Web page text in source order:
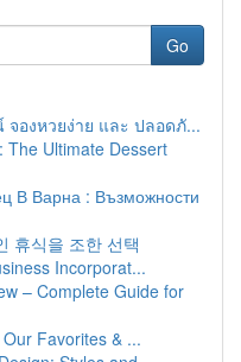
Go
องหวยง่าย และ ปลอดภั...
The Ultimate Dessert
В Варна : Възможности
휴식을 조한 선택
Incorporat...
– Complete Guide for
Favorites & ...